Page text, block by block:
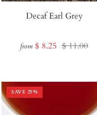
Decaf Earl Grey
from Sale
$ 8.25 Regular
$ 11.00
SAVE 25%